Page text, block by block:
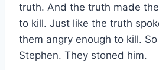
truth. And the truth made
to kill. Just like the truth
them angry enough to kill.
Stephen. They stoned him.